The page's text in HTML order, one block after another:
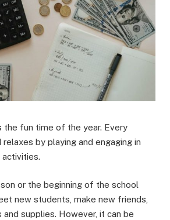
the fun time of the year. Every
by playing and engaging in
or the beginning of the school
new students, make new friends,
and supplies. However, it can be